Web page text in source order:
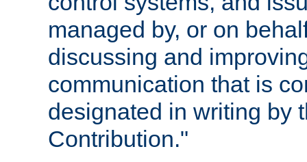
managed by, or on
discussing and
communication that is
designated in writing by
Contribution."